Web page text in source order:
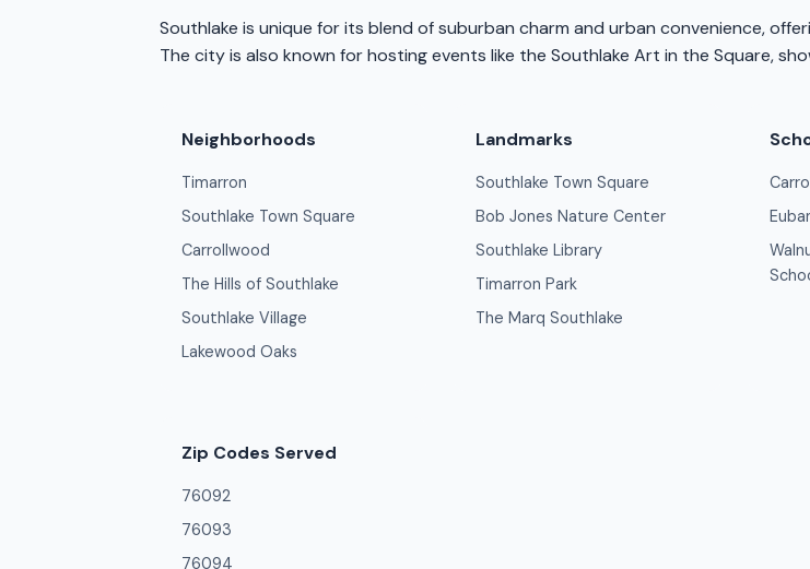
Southlake is unique for its blend of suburban charm and urban convenience,
The city is also known for hosting events like the Southlake Art in the Square,
Neighborhoods
Timarron
Southlake Town Square
Carrollwood
The Hills of Southlake
Southlake Village
Lakewood Oaks
Landmarks
Southlake Town Square
Bob Jones Nature Center
Southlake Library
Timarron Park
The Marq Southlake
Zip Codes Served
76092
76093
76094